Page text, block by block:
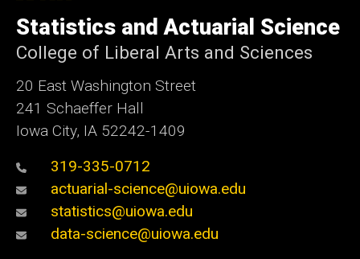
of
Iowa
Statistics and Actuarial Science
College of Liberal Arts and Sciences
20 East Washington Street
241 Schaeffer Hall
Iowa City, IA 52242-1409
319-335-0712
actuarial-science@uiowa.edu
statistics@uiowa.edu
data-science@uiowa.edu